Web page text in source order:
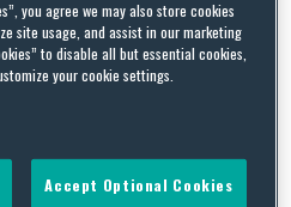
or a double standard? Calvin
banned in the UK
February 26, 2024
you agree we may also store cookies
site usage, and assist in our marketing
to disable all but essential cookies,
your cookie settings.
Accept Optional Cookies